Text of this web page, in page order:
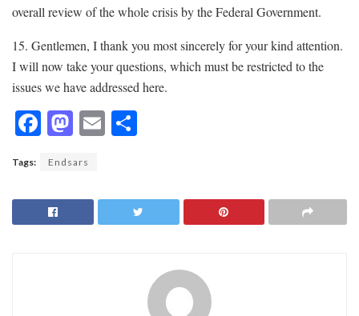
overall review of the whole crisis by the Federal Government.
15. Gentlemen, I thank you most sincerely for your kind attention.
I will now take your questions, which must be restricted to the
issues we have addressed here.
F
e
b
o
M
to
d
o
E
l
e
Tags: Endsars